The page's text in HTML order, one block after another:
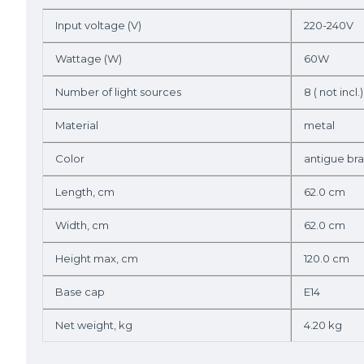
Input voltage (V) 220-240V
Wattage (W) 60W
Number of light sources 8 ( not incl.)
Material metal
Color antigue
Length, cm 62.0 cm
Width, cm 62.0 cm
Height max, cm 120.0 cm
Base cap E14
Net weight, kg 4.20 kg